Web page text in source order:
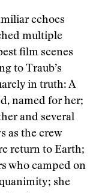
echoes
multiple
film scenes
to Traub’s
in truth: A
named for her;
and several
as the crew
return to Earth;
who camped on
she